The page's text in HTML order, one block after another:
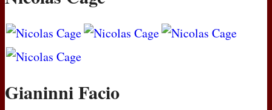
Gianinni Facio